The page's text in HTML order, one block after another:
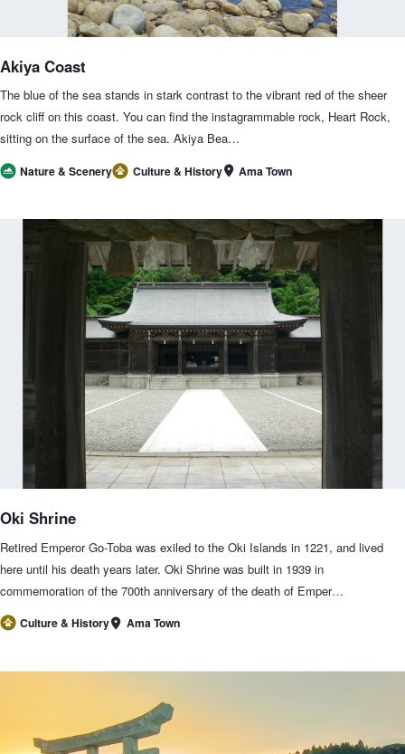
Akiya Coast
The blue of the sea stands in stark contrast to the vibrant red of the sheer
rock cliff on this coast. You can find the instagrammable rock, Heart Rock,
sitting on the surface of the sea. Akiya Bea…
Nature & Scenery Culture & History Ama Town
Oki Shrine
Retired Emperor Go-Toba was exiled to the Oki Islands in 1221, and lived
here until his death years later. Oki Shrine was built in 1939 in
commemoration of the 700th anniversary of the death of Emper…
Culture & History Ama Town